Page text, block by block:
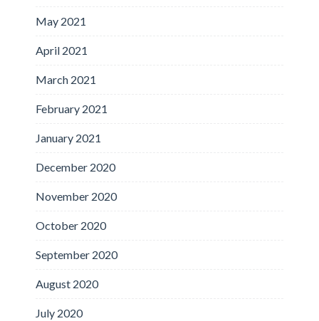
May 2021
April 2021
March 2021
February 2021
January 2021
December 2020
November 2020
October 2020
September 2020
August 2020
July 2020